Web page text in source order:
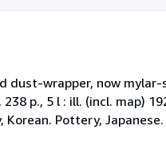
wrapper, now mylar-
p., 5 l : ill. (incl. map)
Pottery,